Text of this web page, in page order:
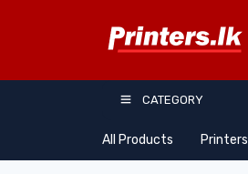
CATEGORY
All Products Printers